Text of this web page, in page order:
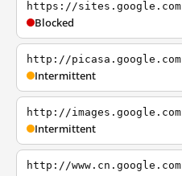
https://sites.google.com
Blocked
http://picasa.google.com
Intermittent
http://images.google.com
Intermittent
http://www.cn.google.com